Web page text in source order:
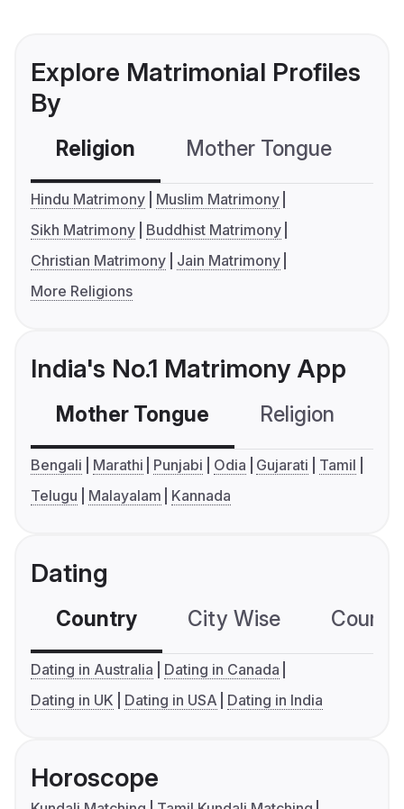
Explore Matrimonial Profiles
By
Religion Mother Tongue
Hindu Matrimony
Muslim Matrimony
Sikh Matrimony
Buddhist Matrimony
Christian Matrimony
Jain Matrimony
More Religions
India's No.1 Matrimony App
Mother Tongue Religion
Bengali Marathi Punjabi Odia Gujarati
Tamil
Telugu
Malayalam Kannada
Dating
Country City Wise
Dating in Australia
Dating in Canada
Dating in UK
Dating in USA Dating in India
Horoscope